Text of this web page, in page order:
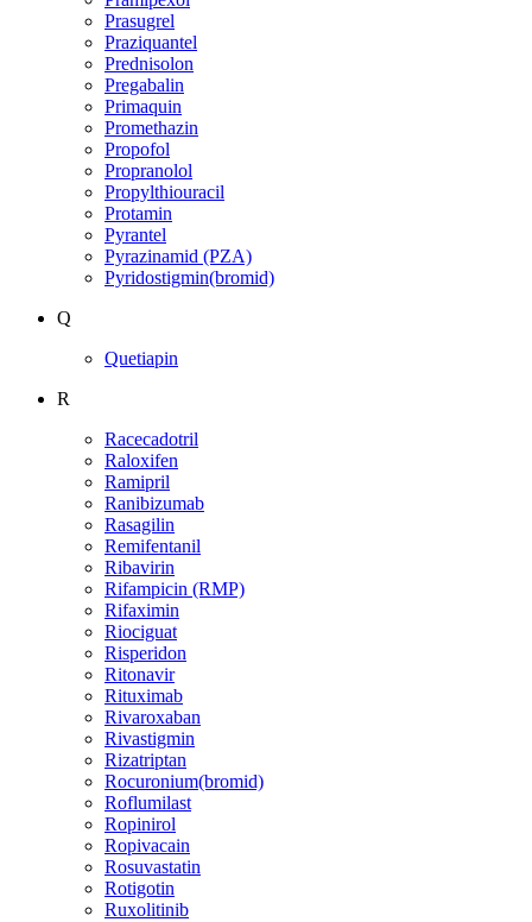
Prasugrel
Praziquantel
Prednisolon
Pregabalin
Primaquin
Promethazin
Propofol
Propranolol
Propylthiouracil
Protamin
Pyrantel
Pyrazinamid (PZA)
Pyridostigmin(bromid)
Q
Quetiapin
R
Racecadotril
Raloxifen
Ramipril
Ranibizumab
Rasagilin
Remifentanil
Ribavirin
Rifampicin (RMP)
Rifaximin
Riociguat
Risperidon
Ritonavir
Rituximab
Rivaroxaban
Rivastigmin
Rizatriptan
Rocuronium(bromid)
Roflumilast
Ropinirol
Ropivacain
Rosuvastatin
Rotigotin
Ruxolitinib